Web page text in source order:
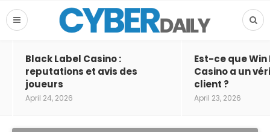
Black Label Casino :
reputations et avis des
joueurs
April 24, 2026
Est-ce que Win
Casino a un
client ?
April 23, 2026